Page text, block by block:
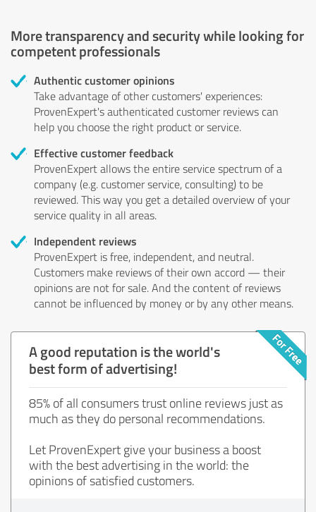
More transparency and security while looking for
competent professionals
Authentic customer opinions
Take advantage of other customers' experiences:
ProvenExpert's authenticated customer reviews can
help you choose the right product or service.
Effective customer feedback
ProvenExpert allows the entire service spectrum of a
company (e.g. customer service, consulting) to be
reviewed. This way you get a detailed overview of your
service quality in all areas.
Independent reviews
ProvenExpert is free, independent, and neutral.
Customers make reviews of their own accord — their
opinions are not for sale. And the content of reviews
cannot be influenced by money or by any other means.
A good reputation is the world's
best form of advertising!
85% of all consumers trust online reviews just as
much as they do personal recommendations.
Let ProvenExpert give your business a boost
with the best advertising in the world: the
opinions of satisfied customers.